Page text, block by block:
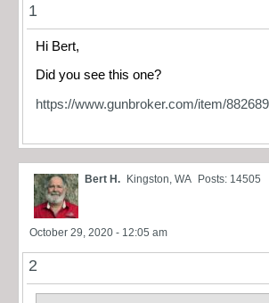
1
Hi Bert,
Did you see this one?
https://www.gunbroker.com/item/
Bert H. Kingston, WA Posts: 14505
October 29, 2020 - 12:05 am
2